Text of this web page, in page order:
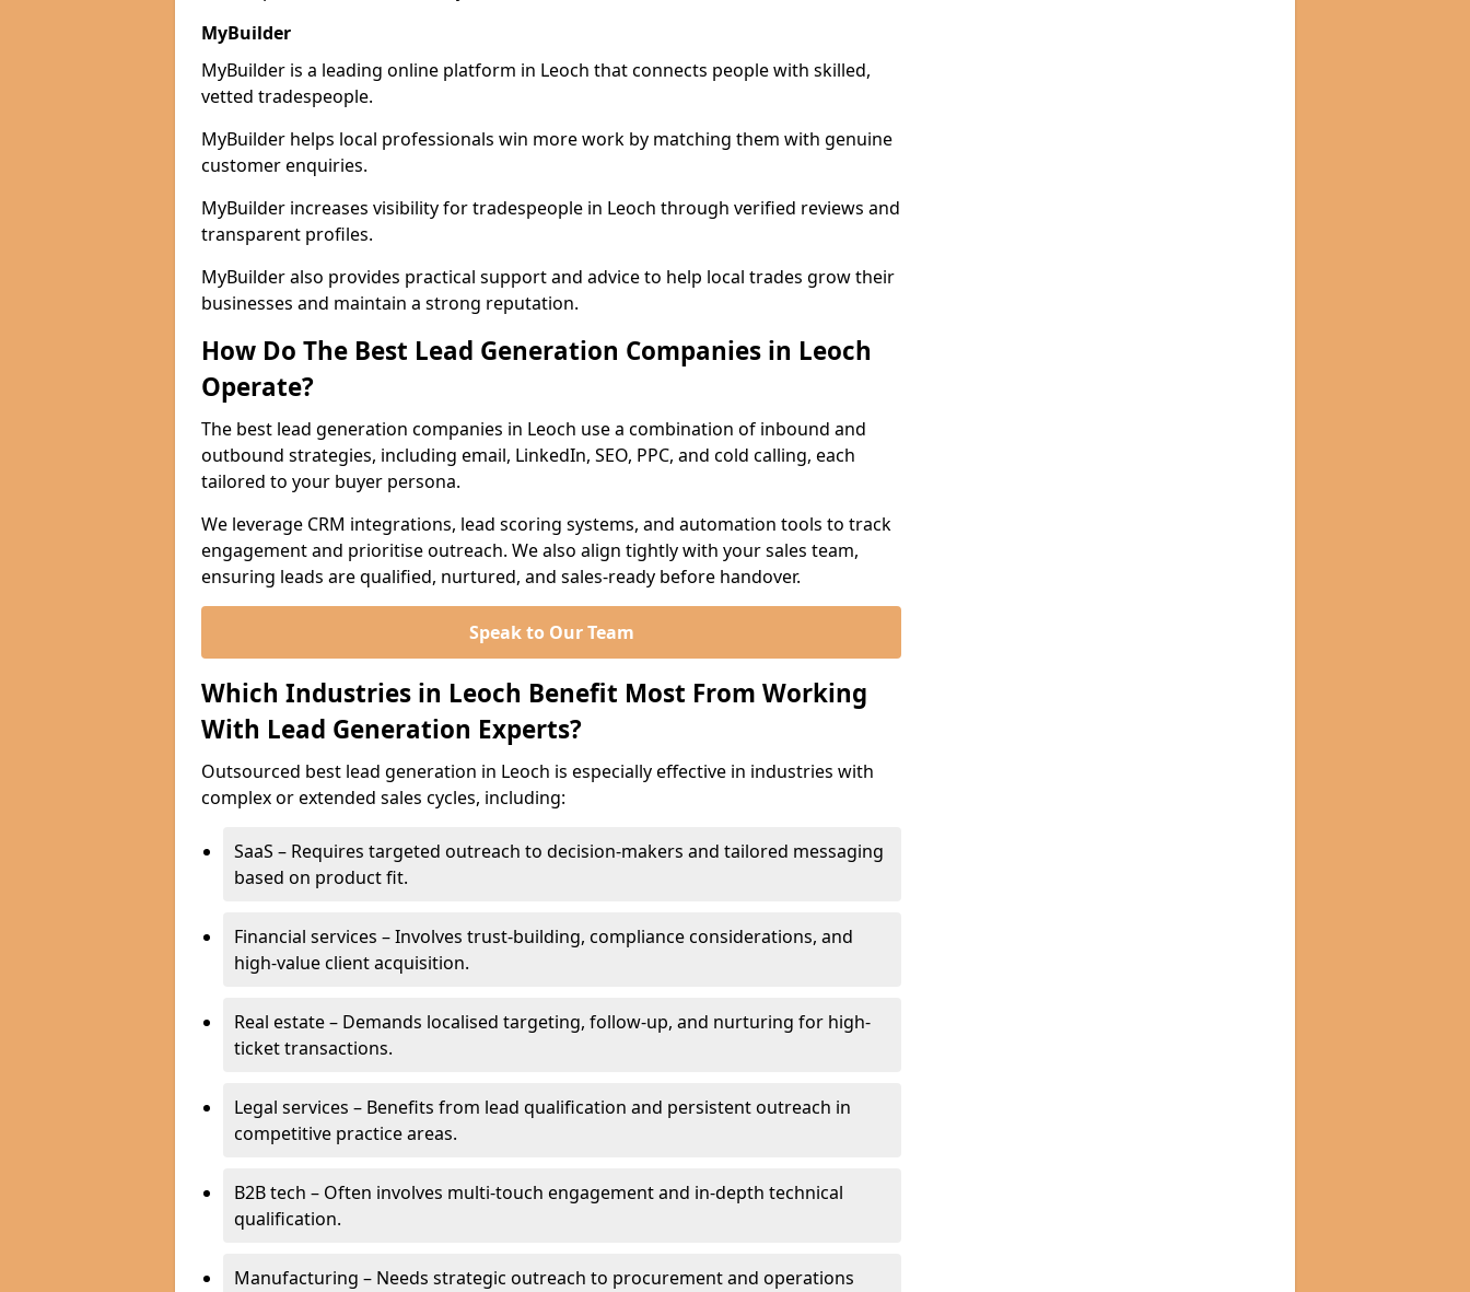
MyBuilder
MyBuilder is a leading online platform in Leoch that connects people with skilled,
vetted tradespeople.
MyBuilder helps local professionals win more work by matching them with genuine
customer enquiries.
MyBuilder increases visibility for tradespeople in Leoch through verified reviews and
transparent profiles.
MyBuilder also provides practical support and advice to help local trades grow their
businesses and maintain a strong reputation.
How Do The Best Lead Generation Companies in Leoch
Operate?
The best lead generation companies in Leoch use a combination of inbound and
outbound strategies, including email, LinkedIn, SEO, PPC, and cold calling, each
tailored to your buyer persona.
We leverage CRM integrations, lead scoring systems, and automation tools to track
engagement and prioritise outreach. We also align tightly with your sales team,
ensuring leads are qualified, nurtured, and sales-ready before handover.
Speak to Our Team
Which Industries in Leoch Benefit Most From Working
With Lead Generation Experts?
Outsourced best lead generation in Leoch is especially effective in industries with
complex or extended sales cycles, including:
SaaS – Requires targeted outreach to decision-makers and tailored messaging
based on product fit.
Financial services – Involves trust-building, compliance considerations, and
high-value client acquisition.
Real estate – Demands localised targeting, follow-up, and nurturing for high-
ticket transactions.
Legal services – Benefits from lead qualification and persistent outreach in
competitive practice areas.
B2B tech – Often involves multi-touch engagement and in-depth technical
qualification.
Manufacturing – Needs strategic outreach to procurement and operations